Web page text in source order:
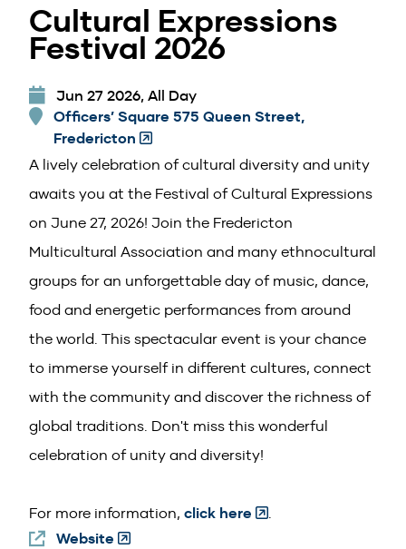
Cultural Expressions
Festival 2026
Jun 27 2026, All Day
Officers’ Square 575 Queen Street,
Fredericton (Opens
in
new
window)
A lively celebration of cultural diversity and unity
awaits you at the Festival of Cultural Expressions
on June 27, 2026! Join the Fredericton
Multicultural Association and many ethnocultural
groups for an unforgettable day of music, dance,
food and energetic performances from around
the world. This spectacular event is your chance
to immerse yourself in different cultures, connect
with the community and discover the richness of
global traditions. Don't miss this wonderful
celebration of unity and diversity!
For more information, click here (Opens
Website (Opens